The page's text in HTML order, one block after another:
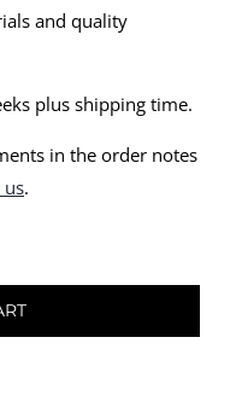
and quality
plus shipping time.
in the order notes
us.